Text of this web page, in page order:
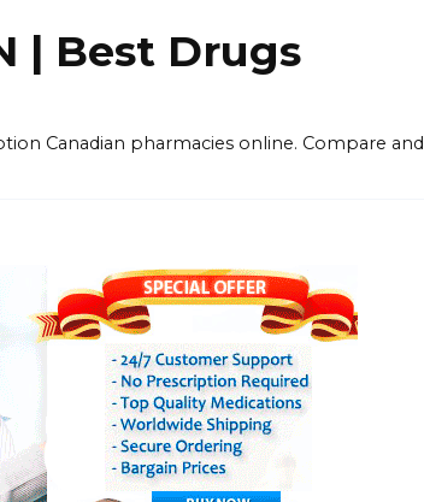
| Best Drugs
Canadian pharmacies online. Compare and